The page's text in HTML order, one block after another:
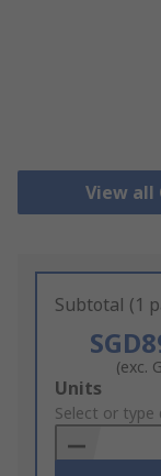
View all
Subtotal (1
(exc.
Add
to
Basket
Units
Select or type